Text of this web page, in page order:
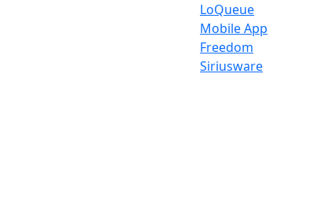
LoQueue
Mobile App
Freedom
Siriusware